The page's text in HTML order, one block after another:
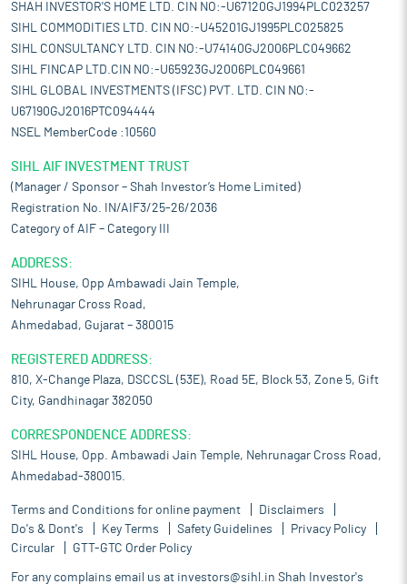
SHAH INVESTOR'S HOME LTD. CIN NO:-U67120GJ1994PLC023257
SIHL COMMODITIES LTD. CIN NO:-U45201GJ1995PLC025825
SIHL CONSULTANCY LTD. CIN NO:-U74140GJ2006PLC049662
SIHL FINCAP LTD.CIN NO:-U65923GJ2006PLC049661
SIHL GLOBAL INVESTMENTS (IFSC) PVT. LTD. CIN NO:-
U67190GJ2016PTC094444
NSEL MemberCode :10560
SIHL AIF INVESTMENT TRUST
(Manager / Sponsor – Shah Investor’s Home Limited)
Registration No. IN/AIF3/25-26/2036
Category of AIF – Category III
ADDRESS:
SIHL House, Opp Ambawadi Jain Temple,
Nehrunagar Cross Road,
Ahmedabad, Gujarat – 380015
REGISTERED ADDRESS:
810, X-Change Plaza, DSCCSL (53E), Road 5E, Block 53, Zone 5, Gift
City, Gandhinagar 382050
CORRESPONDENCE ADDRESS:
SIHL House, Opp. Ambawadi Jain Temple, Nehrunagar Cross Road,
Ahmedabad-380015.
Terms and Conditions for online payment
Disclaimers
Do's & Dont's
Key Terms Safety Guidelines
Privacy Policy
Circular
GTT-GTC Order Policy
For any complains email us at investors@sihl.in Shah Investor's